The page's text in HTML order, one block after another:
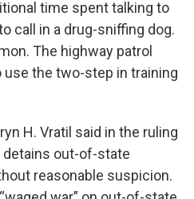
time spent talking to
call in a drug-sniffing dog.
The highway patrol
the two-step in training
H. Vratil said in the ruling
out-of-state
reasonable suspicion.